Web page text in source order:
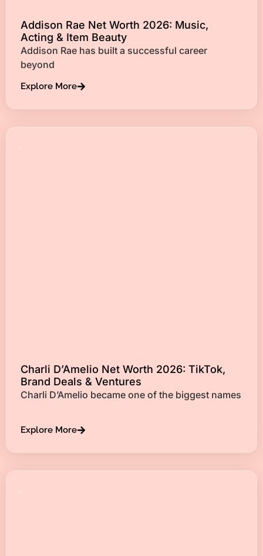
Addison Rae Net Worth 2026: Music,
Acting & Item Beauty
Addison Rae has built a successful career
beyond
Explore More
Charli D’Amelio Net Worth 2026: TikTok,
Brand Deals & Ventures
Charli D’Amelio became one of the biggest names
Explore More